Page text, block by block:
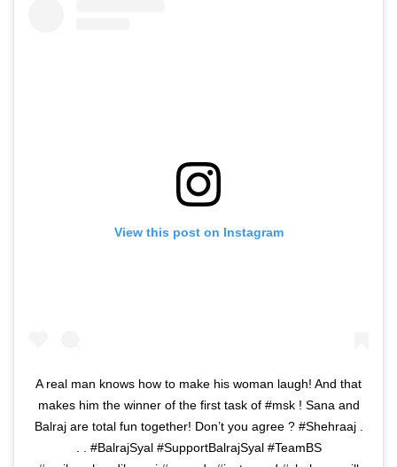
View this post on Instagram
A real man knows how to make his woman laugh! And that
makes him the winner of the first task of #msk ! Sana and
Balraj are total fun together! Don’t you agree ? #Shehraaj .
. . #BalrajSyal #SupportBalrajSyal #TeamBS